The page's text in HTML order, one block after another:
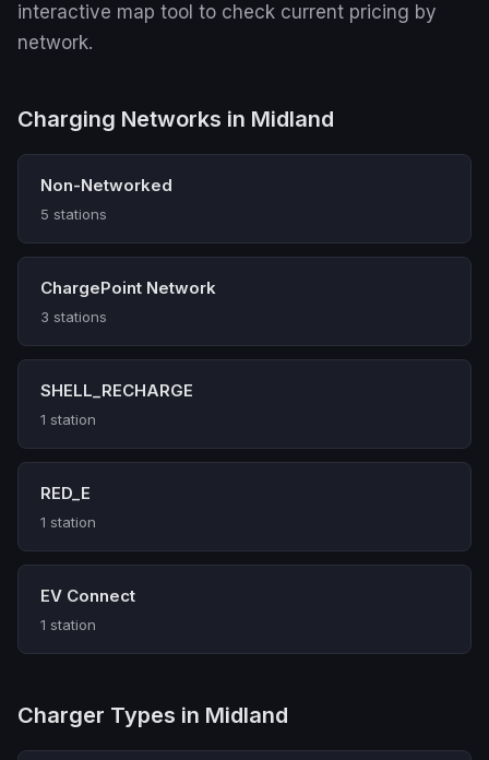
interactive map tool to check current pricing by
network.
Charging Networks in Midland
Non-Networked
5 stations
ChargePoint Network
3 stations
SHELL_RECHARGE
1 station
RED_E
1 station
EV Connect
1 station
Charger Types in Midland